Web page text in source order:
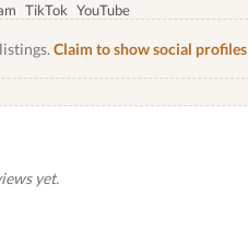
TikTok YouTube
Claim to show social profiles
yet.